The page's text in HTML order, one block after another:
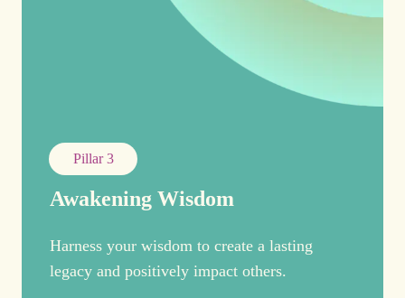
Pillar 3
Awakening Wisdom
Harness your wisdom to create a lasting
legacy and positively impact others.